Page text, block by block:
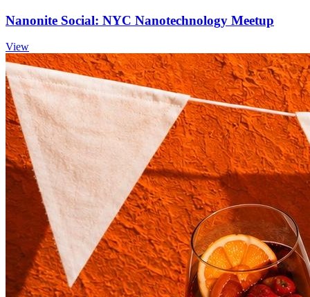
Nanonite Social: NYC Nanotechnology Meetup
View